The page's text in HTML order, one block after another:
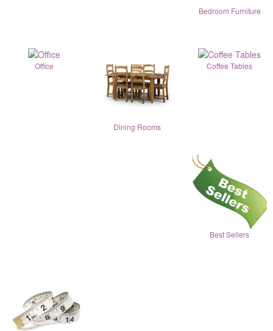
Bedroom Furniture
Office
Dining Rooms
Coffee Tables
Best Sellers